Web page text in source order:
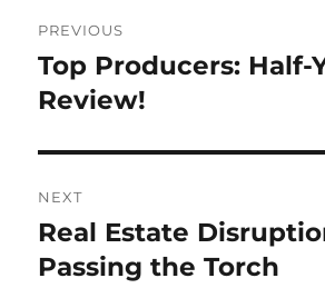
navigation
PREVIOUS
Previous
post:
Top Producers: Half-
Review!
NEXT
Next
post:
Real Estate
Passing the Torch